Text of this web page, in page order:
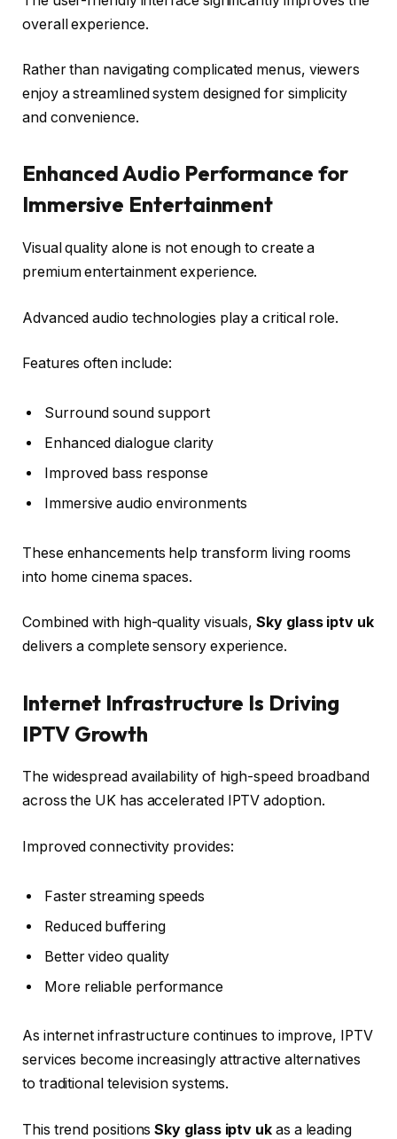
overall experience.
Rather than navigating complicated menus, viewers
enjoy a streamlined system designed for simplicity
and convenience.
Enhanced Audio Performance for
Immersive Entertainment
Visual quality alone is not enough to create a
premium entertainment experience.
Advanced audio technologies play a critical role.
Features often include:
Surround sound support
Enhanced dialogue clarity
Improved bass response
Immersive audio environments
These enhancements help transform living rooms
into home cinema spaces.
Combined with high-quality visuals,Sky glass iptv uk
delivers a complete sensory experience.
Internet Infrastructure Is Driving
IPTV Growth
The widespread availability of high-speed broadband
across the UK has accelerated IPTV adoption.
Improved connectivity provides:
Faster streaming speeds
Reduced buffering
Better video quality
More reliable performance
As internet infrastructure continues to improve, IPTV
services become increasingly attractive alternatives
to traditional television systems.
This trend positionsSky glass iptv ukas a leading